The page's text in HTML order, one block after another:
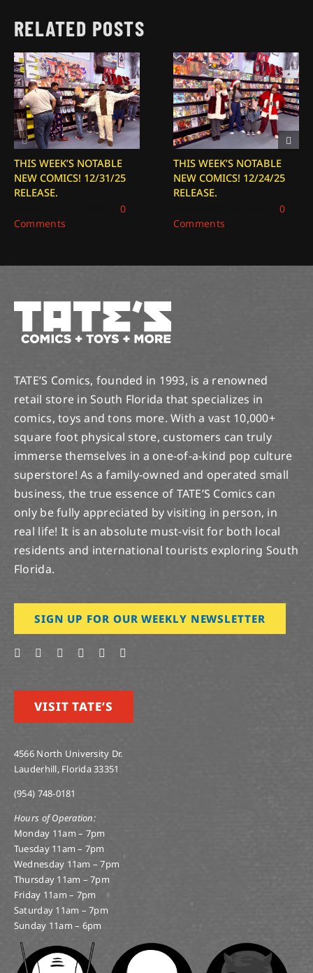
RELATED POSTS
THIS WEEK’S NOTABLE
NEW COMICS! 12/31/25
RELEASE.
0
Comments
THIS WEEK’S NOTABLE
NEW COMICS! 12/24/25
RELEASE.
0
Comments
TATE’S Comics, founded in 1993, is a renowned
retail store in South Florida that specializes in
comics, toys and tons more. With a vast 10,000+
square foot physical store, customers can truly
immerse themselves in a one-of-a-kind pop culture
superstore! As a family-owned and operated small
business, the true essence of TATE’S Comics can
only be fully appreciated by visiting in person, in
real life! It is an absolute must-visit for both local
residents and international tourists exploring South
Florida.
SIGN UP FOR OUR WEEKLY NEWSLETTER
VISIT TATE’S
4566 North University Dr.
Lauderhill, Florida 33351
(954) 748-0181
Hours of Operation:
Monday 11am – 7pm
Tuesday 11am – 7pm
Wednesday 11am – 7pm
Thursday 11am – 7pm
Friday 11am – 7pm
Saturday 11am – 7pm
Sunday 11am – 6pm